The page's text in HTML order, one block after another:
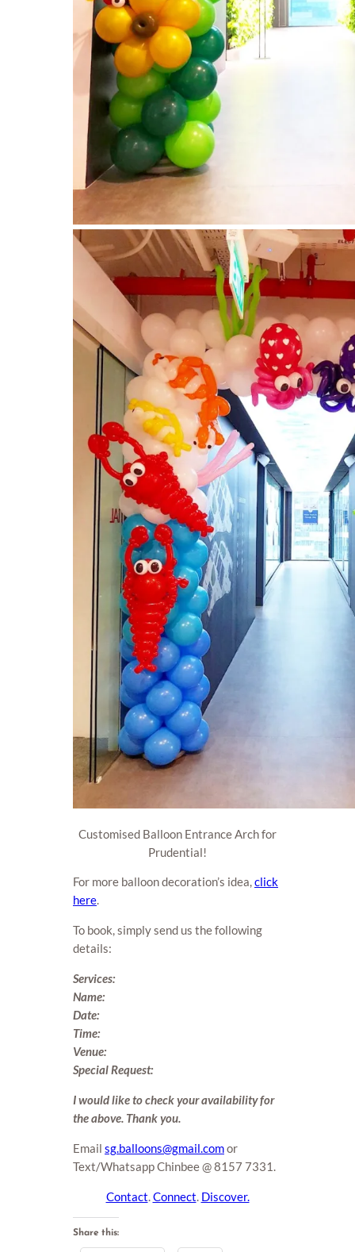
Customised Balloon Entrance Arch for
Prudential!
For more balloon decoration’s idea,click
here.
To book, simply send us the following
details:
Services:
Name:
Date:
Time:
Venue:
Special Request:
I would like to check your availability for
the above. Thank you.
Email sg.balloons@gmail.comor
Text/Whatsapp Chinbee @ 8157 7331.
Contact Connect Discover.
Share this: